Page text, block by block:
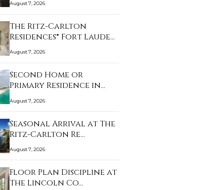
August 7, 2026
The Ritz-Carlton
Residences® Fort Laude…
August 7, 2026
Second Home or
Primary Residence in
Mia…
August 7, 2026
Seasonal Arrival at The
Ritz-Carlton Re…
August 7, 2026
Floor Plan Discipline at
The Lincoln Co…